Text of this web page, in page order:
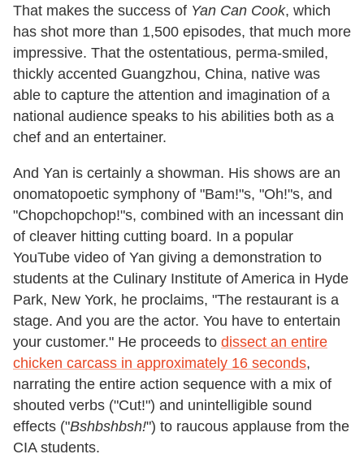
That makes the success of Yan Can Cook, which
has shot more than 1,500 episodes, that much more
impressive. That the ostentatious, perma-smiled,
thickly accented Guangzhou, China, native was
able to capture the attention and imagination of a
national audience speaks to his abilities both as a
chef and an entertainer.
And Yan is certainly a showman. His shows are an
onomatopoetic symphony of "Bam!"s, "Oh!"s, and
"Chopchopchop!"s, combined with an incessant din
of cleaver hitting cutting board. In a popular
YouTube video of Yan giving a demonstration to
students at the Culinary Institute of America in Hyde
Park, New York, he proclaims, "The restaurant is a
stage. And you are the actor. You have to entertain
your customer." He proceeds to dissect an entire
chicken carcass in approximately 16 seconds,
narrating the entire action sequence with a mix of
shouted verbs ("Cut!") and unintelligible sound
effects ("Bshbshbsh!") to raucous applause from the
CIA students.